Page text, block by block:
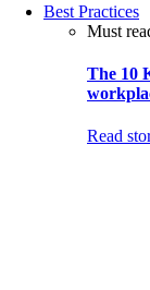
Best Practices
Must
The 10
Read